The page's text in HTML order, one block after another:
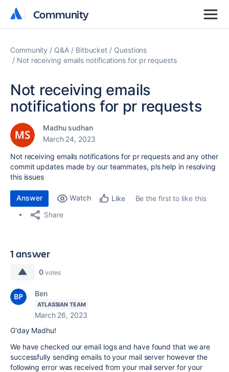
Community
Community
Community Q&A Bitbucket
Questions
Not receiving emails notifications for pr requests
Not receiving emails
notifications for pr requests
Madhu sudhan
March 24, 2023
Not receiving emails notifications for pr requests and any other
commit updates made by our teammates, pls help in resolving
this issues
Answer Watch Like
Be the first to like this
Share
1 answer
0 votes
Ben
ATLASSIAN TEAM
March 26, 2023
G'day Madhu!
We have checked our email logs and have found that we are
successfully sending emails to your mail server however the
following error was received from your mail server for your